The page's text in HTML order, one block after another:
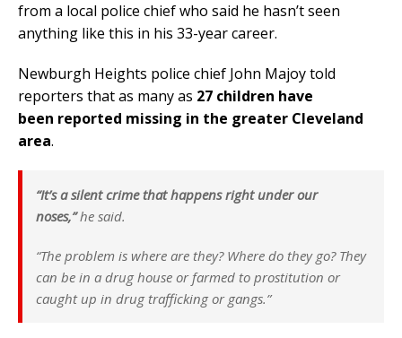
from a local police chief who said he hasn’t seen
anything like this in his 33-year career.
Newburgh Heights police chief John Majoy told
reporters that as many as 27 children have
been reported missing in the greater Cleveland
area.
“It’s a silent crime that happens right under our
noses,”he said.
“The problem is where are they? Where do they go? They
can be in a drug house or farmed to prostitution or
caught up in drug trafficking or gangs.”